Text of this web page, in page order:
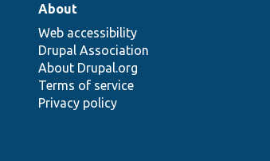
About
Web accessibility
Drupal Association
About Drupal.org
Terms of service
Privacy policy